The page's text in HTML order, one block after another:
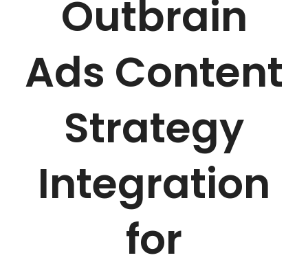
Outbrain
Ads Content
Strategy
Integration
for